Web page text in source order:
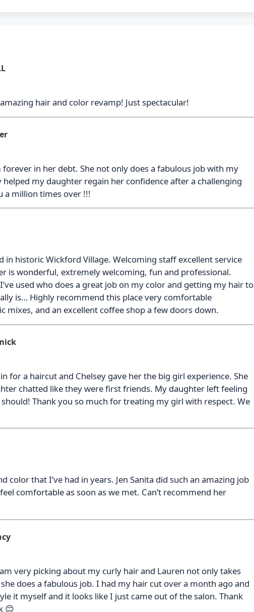
hair and color revamp! Just spectacular!
forever in her debt. She not only does a fabulous job with my
my daughter regain her confidence after a challenging
a million times over !!!
in historic Wickford Village. Welcoming staff excellent service
is wonderful, extremely welcoming, fun and professional.
used who does a great job on my color and getting my hair to
is… Highly recommend this place very comfortable
mixes, and an excellent coffee shop a few doors down.
for a haircut and Chelsey gave her the big girl experience. She
chatted like they were first friends. My daughter left feeling
Thank you so much for treating my girl with respect. We
color that I’ve had in years. Jen Sanita did such an amazing job
comfortable as soon as we met. Can’t recommend her
very picking about my curly hair and Lauren not only takes
does a fabulous job. I had my hair cut over a month ago and
it myself and it looks like I just came out of the salon. Thank
😊